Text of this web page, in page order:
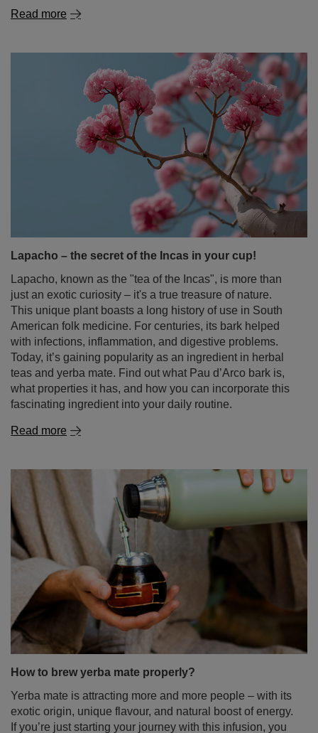
Lapacho – the secret of the Incas in your cup!
Lapacho, known as the "tea of the Incas", is more than
just an exotic curiosity – it's a true treasure of nature.
This unique plant boasts a long history of use in South
with infections, inflammation, and digestive problems.
Today, it’s gaining popularity as an ingredient in herbal
teas and yerba mate. Find out what Pau d’Arco bark is,
what properties it has, and how you can incorporate this
fascinating ingredient into your daily routine.
Read more
How to brew yerba mate properly?
Yerba mate is attracting more and more people – with its
exotic origin, unique flavour, and natural boost of energy.
If you’re just starting your journey with this infusion, you
rules and requiring special accessories. Don’t worry!
Brewing yerba mate doesn’t have to be difficult at all. In
this blog post, we’ll show you step-by-step how to do it
right – no stress and no leaves in your teeth. Enjoy the